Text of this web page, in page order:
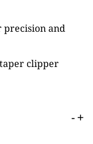
precision and
clipper
-+